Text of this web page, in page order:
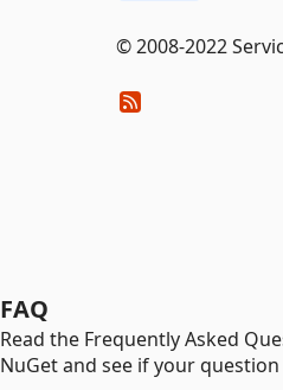
© 2008-2022
FAQ
Read the Frequently Asked
NuGet and see if your